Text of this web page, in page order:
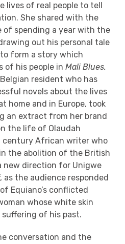
lives of real people to tell
She shared with the
of spending a year with the
out his personal tale
form a story which
of his people in Mali Blues.
resident who has
novels about the lives
home and in Europe, took
an extract from her brand
the life of Olaudah
century African writer who
the abolition of the British
new direction for Unigwe
as the audience responded
Equiano’s conflicted
whose white skin
of his past.
conversation and the